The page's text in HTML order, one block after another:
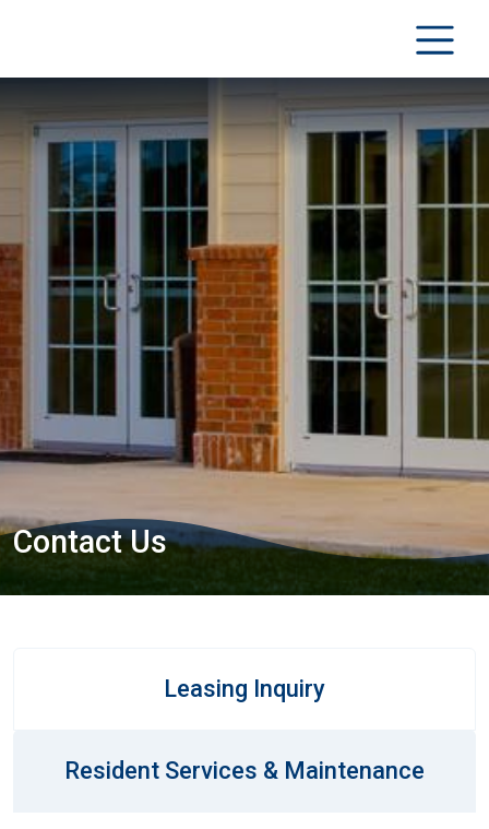
Contact Us
Leasing Inquiry
Resident Services & Maintenance